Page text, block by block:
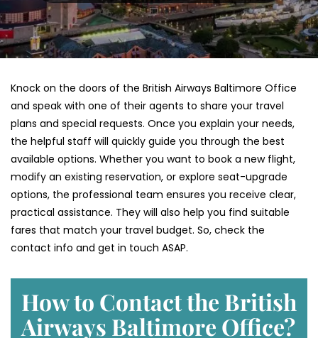
Knock on the doors of the British Airways Baltimore Office
and speak with one of their agents to share your travel
plans and special requests. Once you explain your needs,
the helpful staff will quickly guide you through the best
available options. Whether you want to book a new flight,
modify an existing reservation, or explore seat-upgrade
options, the professional team ensures you receive clear,
practical assistance. They will also help you find suitable
fares that match your travel budget. So, check the
contact info and get in touch ASAP.
How to Contact the British
Airways Baltimore Office?